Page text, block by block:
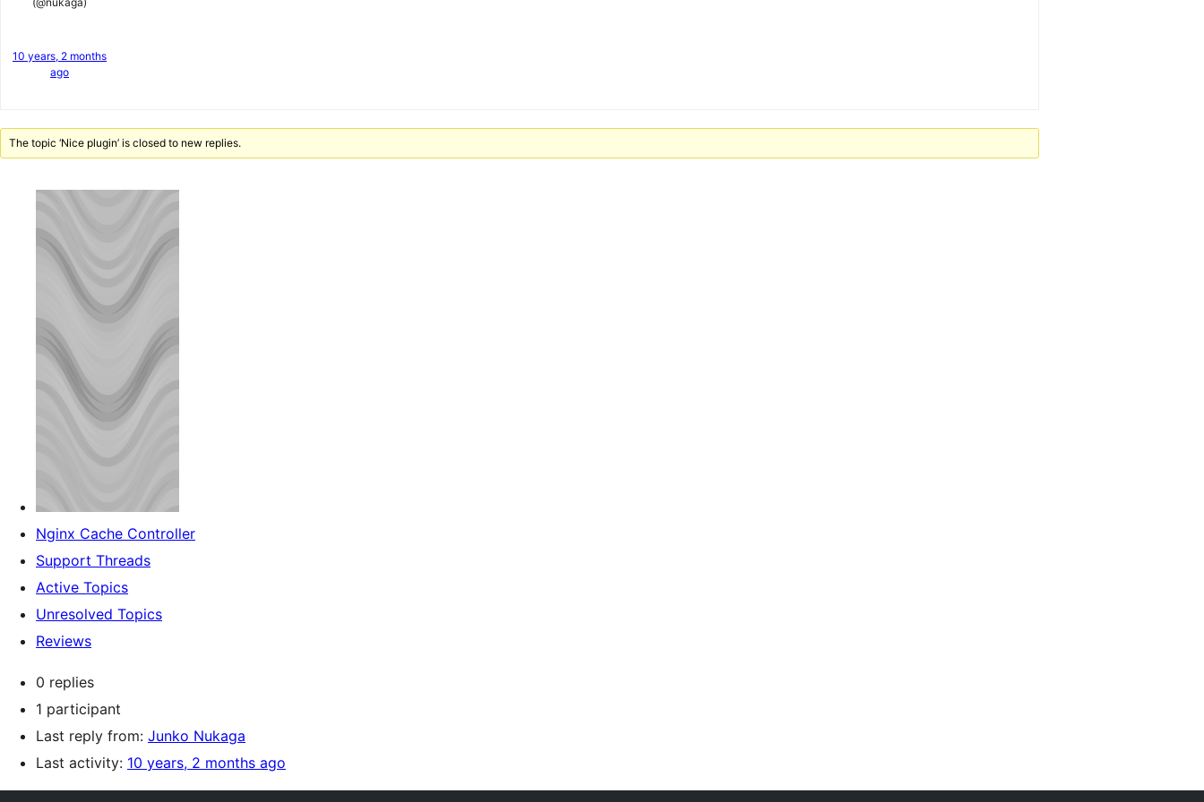
10 years, 2 months
ago
The topic ‘Nice plugin’ is closed to new replies.
Nginx Cache Controller
Support Threads
Active Topics
Unresolved Topics
Reviews
0 replies
1 participant
Last reply from: Junko Nukaga
Last activity: 10 years, 2 months ago